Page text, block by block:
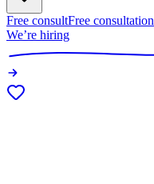
Free consultFree consultation
We’re hiring